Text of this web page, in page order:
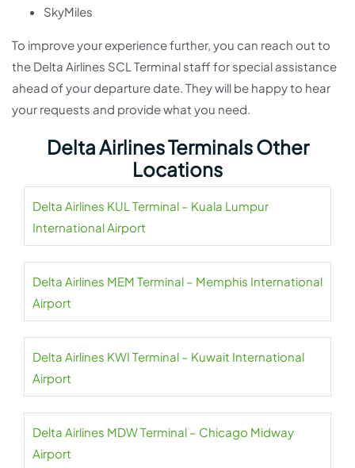
SkyMiles
To improve your experience further, you can reach out to
the Delta Airlines SCL Terminal staff for special assistance
ahead of your departure date. They will be happy to hear
your requests and provide what you need.
Delta Airlines Terminals Other
Locations
Delta Airlines KUL Terminal – Kuala Lumpur
International Airport
Delta Airlines MEM Terminal – Memphis International
Airport
Delta Airlines KWI Terminal – Kuwait International
Airport
Delta Airlines MDW Terminal – Chicago Midway
Airport